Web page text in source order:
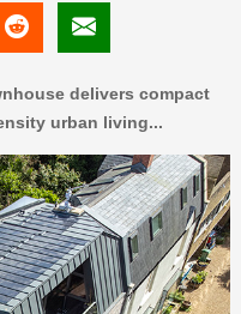
delivers compact
urban living...